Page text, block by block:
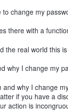
change my
there with a
the real world this
why I change my
and why I change
if you have a
action is